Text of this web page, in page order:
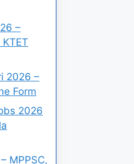
–
2026 –
Form
2026
MPPSC,